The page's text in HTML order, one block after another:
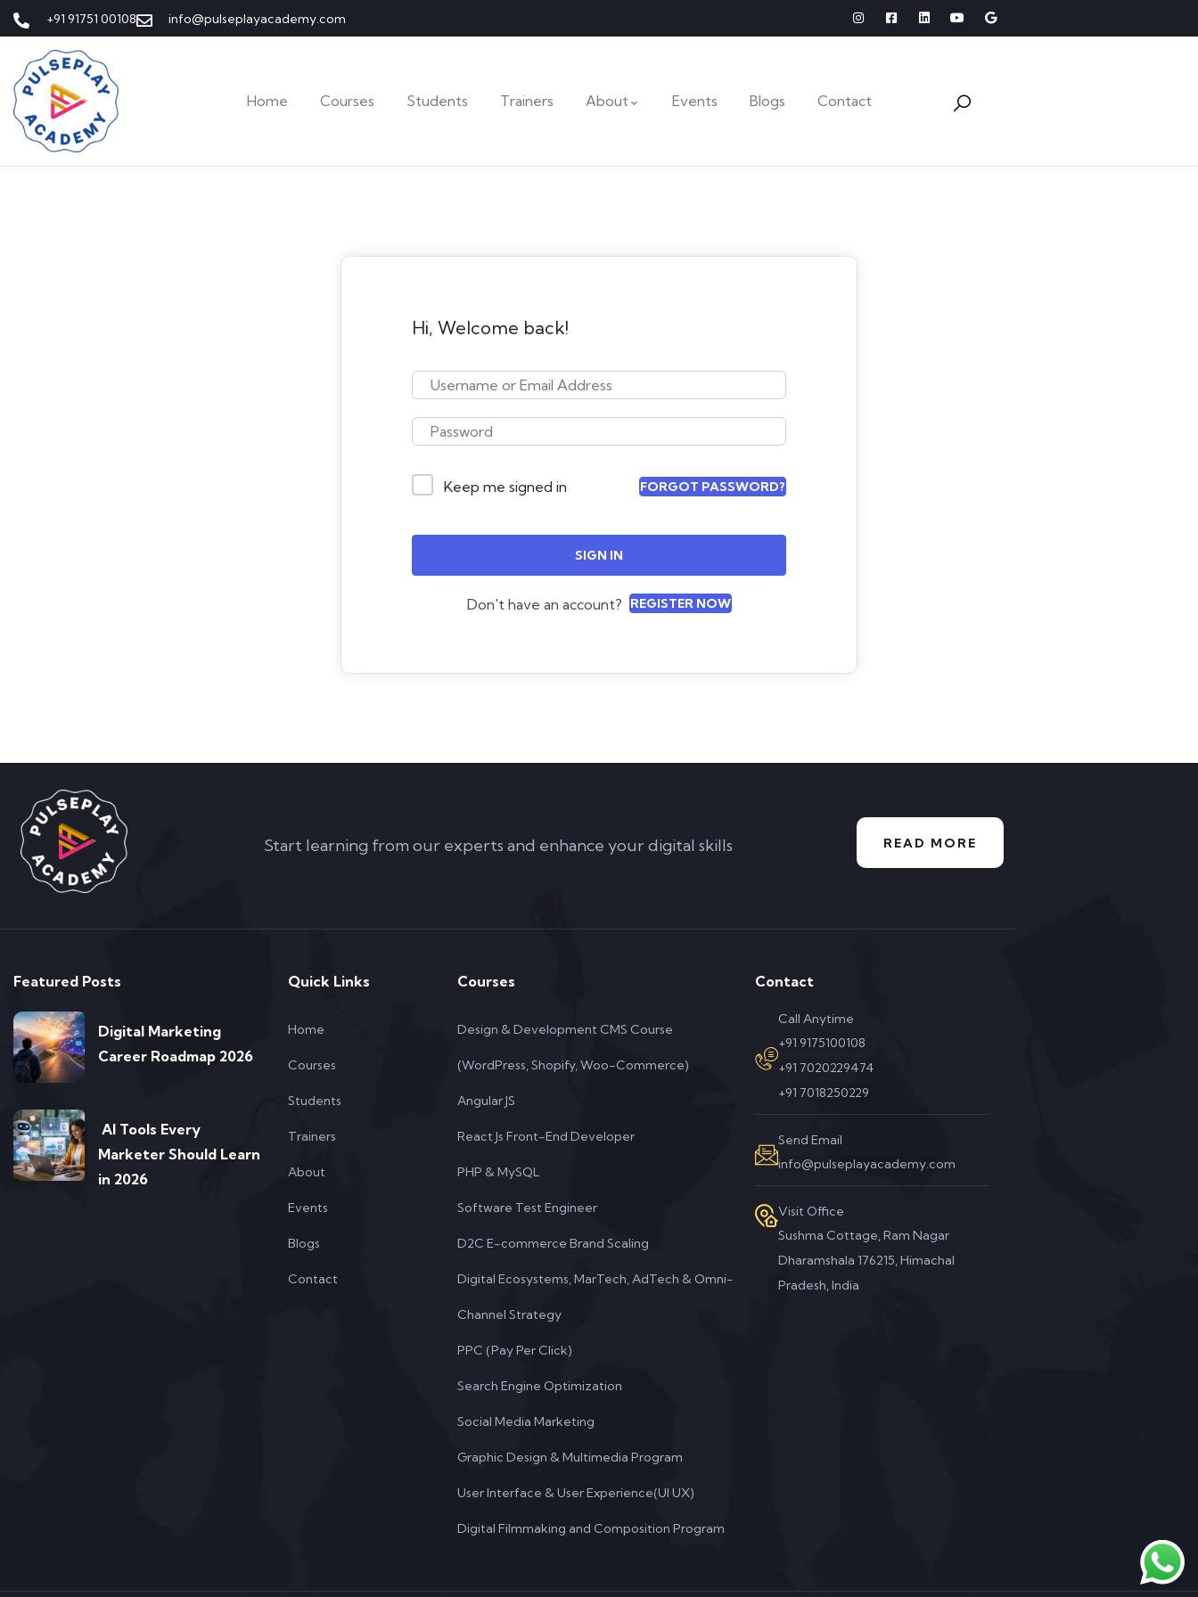
+91 91751 00108 info@pulseplayacademy.com
Home Courses Students Trainers About Events Blogs Contact
Hi, Welcome back!
Keep me signed in FORGOT PASSWORD?
SIGN IN
Don't have an account? REGISTER NOW
Start learning from our experts and enhance your digital skills READ MORE
Featured Posts
Digital Marketing
Career Roadmap 2026
AI Tools Every
Marketer Should Learn
in 2026
Quick Links
Home
Courses
Students
Trainers
About
Events
Blogs
Contact
Courses
Design & Development CMS Course
(WordPress, Shopify, Woo-Commerce)
Angular JS
React Js Front-End Developer
PHP & MySQL
Software Test Engineer
D2C E-commerce Brand Scaling
Digital Ecosystems, MarTech, AdTech & Omni-
Channel Strategy
PPC (Pay Per Click)
Search Engine Optimization
Social Media Marketing
Graphic Design & Multimedia Program
User Interface & User Experience(UI UX)
Digital Filmmaking and Composition Program
Contact
Call Anytime
+91 9175100108
+91 7020229474
+91 7018250229
Send Email
info@pulseplayacademy.com
Visit Office
Sushma Cottage, Ram Nagar
Dharamshala 176215, Himachal
Pradesh, India